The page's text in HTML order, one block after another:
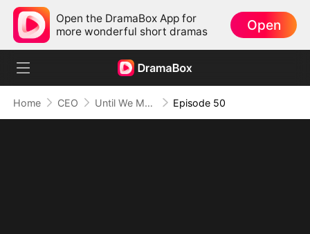
Open the DramaBox App for
more wonderful short dramas
Open
Home CEO Until We Meet Again Episode 50